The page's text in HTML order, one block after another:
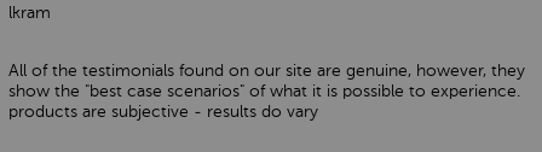
lkram
All of the testimonials found on our site are genuine, however, they
show the "best case scenarios" of what it is possible to experience.
products are subjective - results do vary